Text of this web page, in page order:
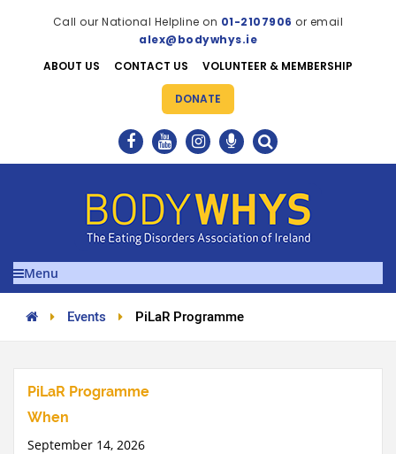
Call our National Helpline on 01-2107906 or email
alex@bodywhys.ie
ABOUT US
CONTACT US VOLUNTEER & MEMBERSHIP
DONATE
Menu
Events PiLaR Programme
PiLaR Programme
When
September 14, 2026